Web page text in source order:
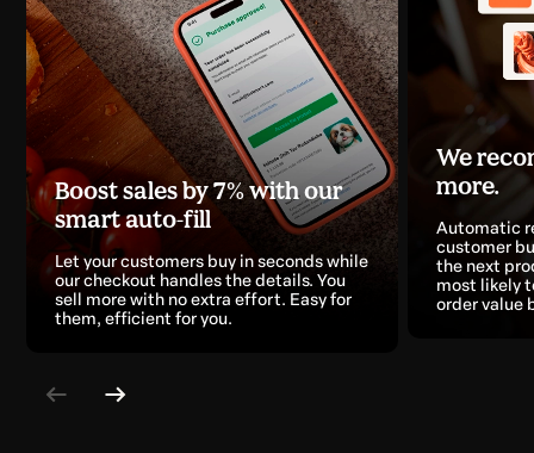
Boost sales by 7% with our
smart auto-fill
Let your customers buy in seconds while
our checkout handles the details. You
sell more with no extra effort. Easy for
them, efficient for you.
We
more.
Automatic
customer
the next
most likely
order value